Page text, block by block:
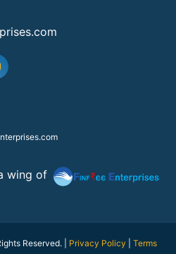
wing of
Reserved. | Privacy Policy
Terms